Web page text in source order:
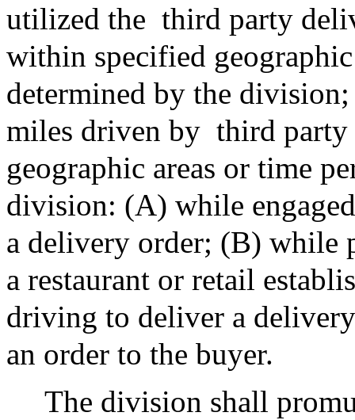
utilized the third party
within specified
determined by the
miles driven by third party
geographic areas or time
division: (A) while
a delivery order; (B) while
a restaurant or retail
driving to deliver a
an order to the buyer.
The division shall